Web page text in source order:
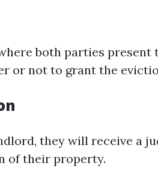
both parties present
or not to grant the
they will receive a
of their property.